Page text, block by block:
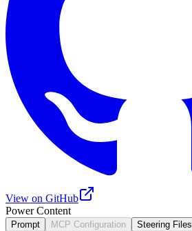
View on GitHub
Power Content
Prompt MCP Configuration Steering Files